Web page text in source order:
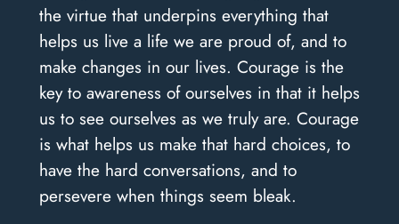
the virtue that underpins everything that
helps us live a life we are proud of, and to
make changes in our lives. Courage is the
key to awareness of ourselves in that it helps
us to see ourselves as we truly are. Courage
is what helps us make that hard choices, to
have the hard conversations, and to
persevere when things seem bleak.